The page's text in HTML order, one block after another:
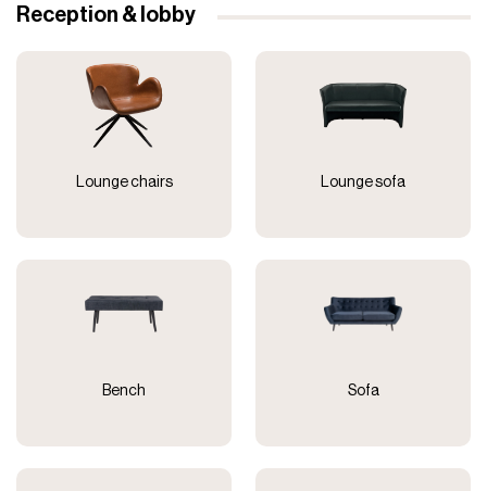
Reception & lobby
Lounge chairs Lounge sofa
Bench Sofa